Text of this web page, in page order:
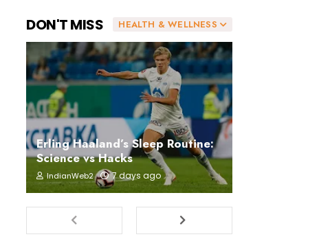
HEALTH & WELLNESS
DON'T MISS
Erling Haaland’s Sleep Routine:
Science vs Hacks
IndianWeb2 7 days ago